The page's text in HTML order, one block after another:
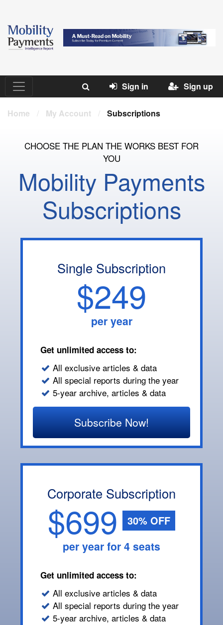
Sign in Sign up
Home / My Account / Subscriptions
CHOOSE THE PLAN THE WORKS BEST FOR
YOU
Mobility Payments
Subscriptions
Single Subscription
$249
per year
Get unlimited access to:
All exclusive articles & data
All special reports during the year
5-year archive, articles & data
Subscribe Now!
Corporate Subscription
$699 30% OFF
per year for 4 seats
Get unlimited access to:
All exclusive articles & data
All special reports during the year
5-year archive, articles & data